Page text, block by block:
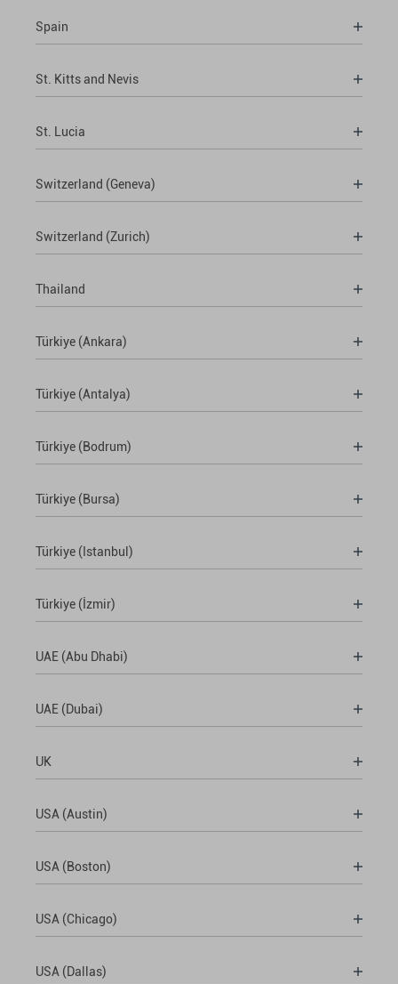
Spain
St. Kitts and Nevis
St. Lucia
Switzerland (Geneva)
Switzerland (Zurich)
Thailand
Türkiye (Ankara)
Türkiye (Antalya)
Türkiye (Bodrum)
Türkiye (Bursa)
Türkiye (Istanbul)
Türkiye (İzmir)
UAE (Abu Dhabi)
UAE (Dubai)
UK
USA (Austin)
USA (Boston)
USA (Chicago)
USA (Dallas)